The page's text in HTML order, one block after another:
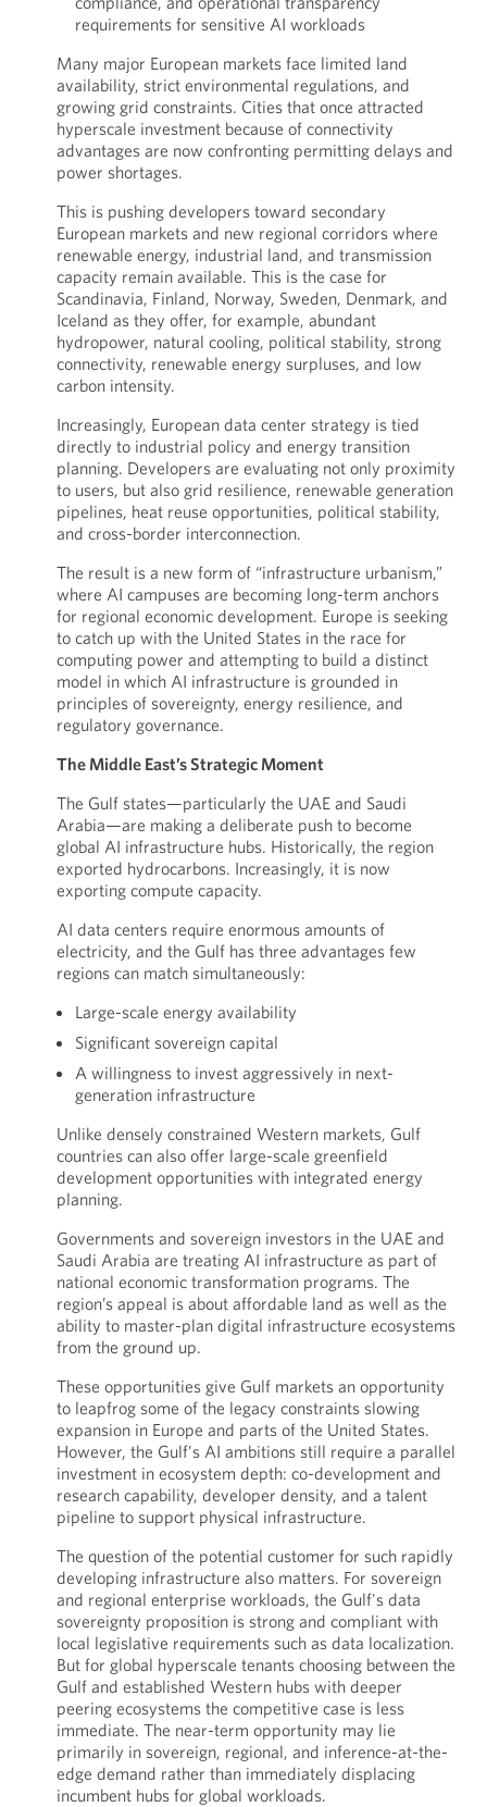
requirements for sensitive AI workloads
Many major European markets face limited land
availability, strict environmental regulations, and
growing grid constraints. Cities that once attracted
hyperscale investment because of connectivity
advantages are now confronting permitting delays and
power shortages.
This is pushing developers toward secondary
European markets and new regional corridors where
renewable energy, industrial land, and transmission
capacity remain available. This is the case for
Scandinavia, Finland, Norway, Sweden, Denmark, and
Iceland as they offer, for example, abundant
hydropower, natural cooling, political stability, strong
connectivity, renewable energy surpluses, and low
carbon intensity.
Increasingly, European data center strategy is tied
directly to industrial policy and energy transition
planning. Developers are evaluating not only proximity
to users, but also grid resilience, renewable generation
pipelines, heat reuse opportunities, political stability,
and cross-border interconnection.
The result is a new form of “infrastructure urbanism,”
where AI campuses are becoming long-term anchors
for regional economic development. Europe is seeking
to catch up with the United States in the race for
computing power and attempting to build a distinct
model in which AI infrastructure is grounded in
principles of sovereignty, energy resilience, and
regulatory governance.
The Middle East’s Strategic Moment
The Gulf states—particularly the UAE and Saudi
Arabia—are making a deliberate push to become
global AI infrastructure hubs. Historically, the region
exported hydrocarbons. Increasingly, it is now
exporting compute capacity.
AI data centers require enormous amounts of
electricity, and the Gulf has three advantages few
regions can match simultaneously:
Large-scale energy availability
Significant sovereign capital
A willingness to invest aggressively in next-
generation infrastructure
Unlike densely constrained Western markets, Gulf
countries can also offer large-scale greenfield
development opportunities with integrated energy
planning.
Governments and sovereign investors in the UAE and
Saudi Arabia are treating AI infrastructure as part of
national economic transformation programs. The
region’s appeal is about affordable land as well as the
ability to master-plan digital infrastructure ecosystems
from the ground up.
These opportunities give Gulf markets an opportunity
to leapfrog some of the legacy constraints slowing
expansion in Europe and parts of the United States.
However, the Gulf's AI ambitions still require a parallel
investment in ecosystem depth: co-development and
research capability, developer density, and a talent
pipeline to support physical infrastructure.
The question of the potential customer for such rapidly
developing infrastructure also matters. For sovereign
and regional enterprise workloads, the Gulf's data
sovereignty proposition is strong and compliant with
local legislative requirements such as data localization.
But for global hyperscale tenants choosing between the
Gulf and established Western hubs with deeper
peering ecosystems the competitive case is less
immediate. The near-term opportunity may lie
primarily in sovereign, regional, and inference-at-the-
edge demand rather than immediately displacing
incumbent hubs for global workloads.